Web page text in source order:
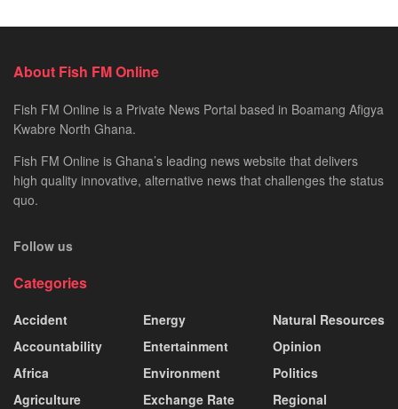
About Fish FM Online
Fish FM Online is a Private News Portal based in Boamang Afigya
Kwabre North Ghana.
Fish FM Online is Ghana’s leading news website that delivers
high quality innovative, alternative news that challenges the status
quo.
Follow us
Categories
Accident
Accountability
Africa
Agriculture
Energy
Entertainment
Environment
Exchange Rate
Natural Resources
Opinion
Politics
Regional